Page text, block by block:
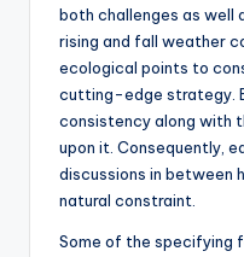
both challenges as well
rising and fall weather
ecological points to
cutting-edge strategy.
consistency along with
upon it. Consequently,
discussions in between
natural constraint.
Some of the specifying